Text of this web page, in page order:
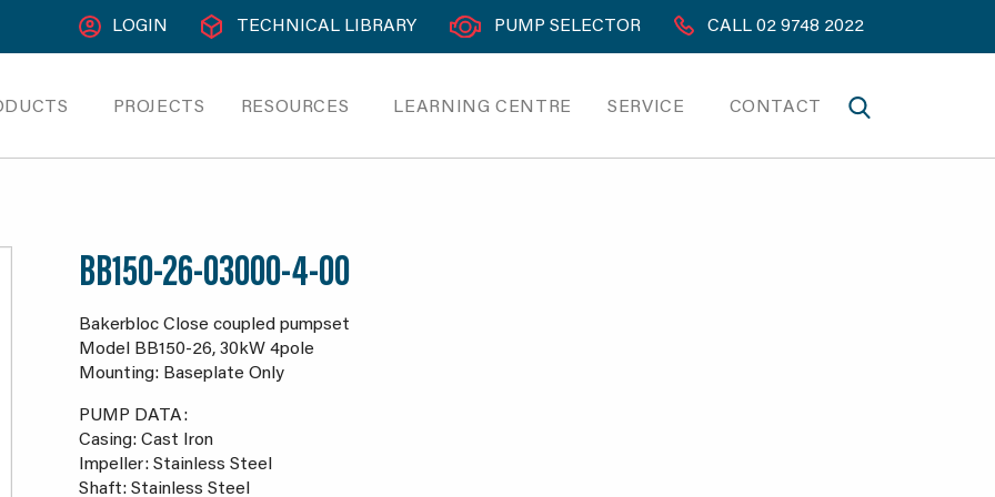
LOGIN TECHNICAL LIBRARY PUMP SELECTOR CALL 02 9748 2022
PROJECTS RESOURCES LEARNING CENTRE SERVICE CONTACT
BB150-26-03000-4-00
Bakerbloc Close coupled pumpset
Model BB150-26, 30kW 4pole
Mounting: Baseplate Only
PUMP DATA:
Casing: Cast Iron
Impeller: Stainless Steel
Shaft: Stainless Steel